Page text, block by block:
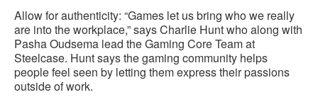
Allow for authenticity: “Games let us bring who we really
are into the workplace,” says Charlie Hunt who along with
Pasha Oudsema lead the Gaming Core Team at
Steelcase. Hunt says the gaming community helps
people feel seen by letting them express their passions
outside of work.